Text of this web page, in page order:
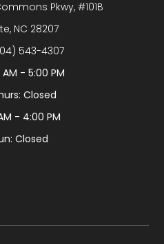
Pkwy, #101B
NC 28207
543-4307
- 5:00 PM
Closed
- 4:00 PM
Closed